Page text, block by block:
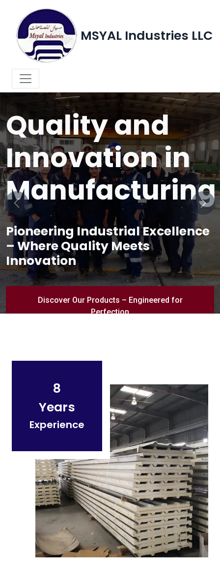
MSYAL Industries LLC
WELCOME TO MSYAL INDUSTRIES LLC
Quality and
Innovation in
Manufacturing
Pioneering Industrial Excellence
– Where Quality Meets
Innovation
Discover Our Products – Engineered for
Perfection
Previous Next
8
Years
Experience